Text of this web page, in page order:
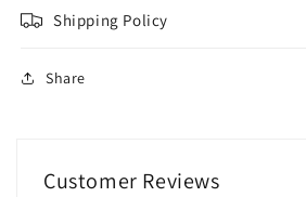
Shipping Policy
Share
Customer Reviews